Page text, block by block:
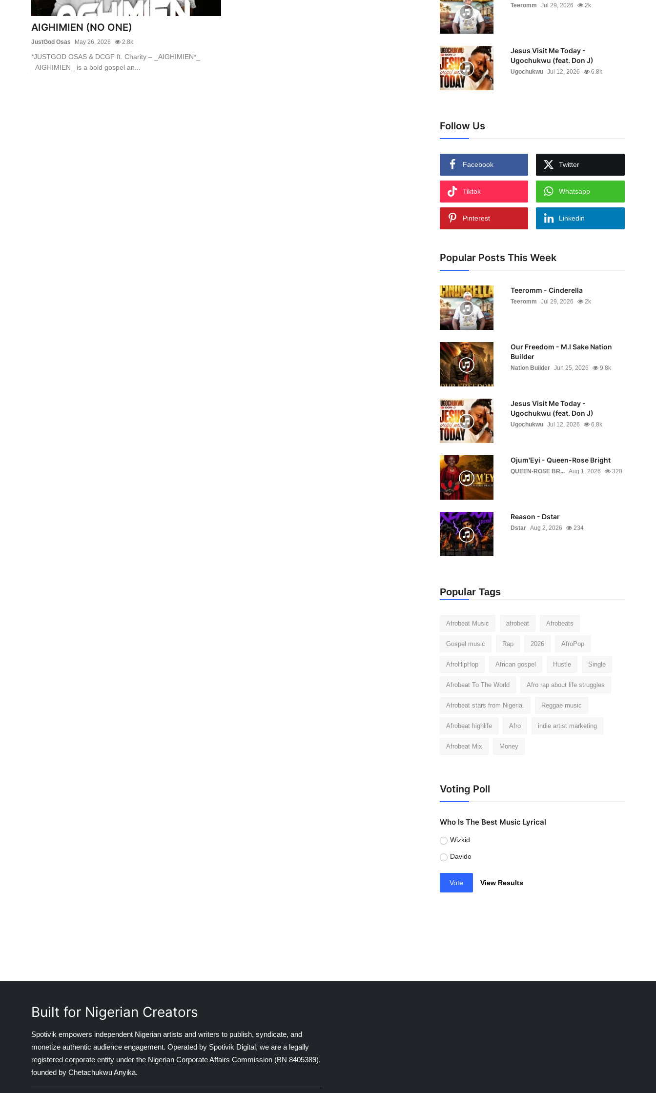
AIGHIMIEN (NO ONE)
JustGod Osas May 26, 2026 2.8k
*JUSTGOD OSAS & DCGF ft. Charity – _AIGHIMIEN*_
_AIGHIMIEN_ is a bold gospel an...
Teeromm Jul 29, 2026 2k
Jesus Visit Me Today -
Ugochukwu (feat. Don J)
Ugochukwu Jul 12, 2026 6.8k
Follow Us
Facebook Twitter
Tiktok Whatsapp
Pinterest Linkedin
Popular Posts This Week
Teeromm - Cinderella
Teeromm Jul 29, 2026 2k
Our Freedom - M.I Sake Nation
Builder
Nation Builder Jun 25, 2026 9.8k
Jesus Visit Me Today -
Ugochukwu (feat. Don J)
Ugochukwu Jul 12, 2026 6.8k
Ojum'Eyi - Queen-Rose Bright
QUEEN-ROSE BR... Aug 1, 2026 320
Reason - Dstar
Dstar Aug 2, 2026 234
Popular Tags
Afrobeat Music afrobeat Afrobeats
Gospel music Rap 2026 AfroPop
AfroHipHop African gospel Hustle Single
Afrobeat To The World Afro rap about life struggles
Afrobeat stars from Nigeria. Reggae music
Afrobeat highlife Afro indie artist marketing
Afrobeat Mix Money
Voting Poll
Who Is The Best Music Lyrical
Wizkid
Davido
Vote View Results
Built for Nigerian Creators
Spotivik empowers independent Nigerian artists and writers to publish, syndicate, and
monetize authentic audience engagement. Operated by Spotivik Digital, we are a legally
registered corporate entity under the Nigerian Corporate Affairs Commission (BN 8405389),
founded by Chetachukwu Anyika.